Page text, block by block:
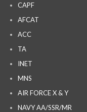
CAPF
AFCAT
ACC
TA
INET
MNS
AIR FORCE X & Y
NAVY AA/SSR/MR